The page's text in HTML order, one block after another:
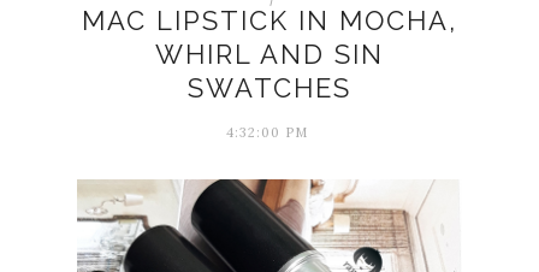
MAC LIPSTICK IN MOCHA,
WHIRL AND SIN
SWATCHES
4:32:00 PM